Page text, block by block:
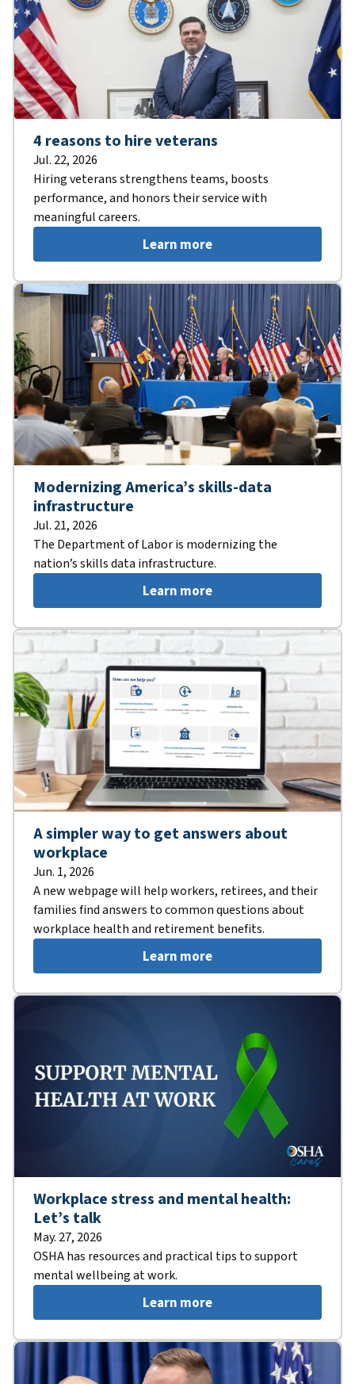
4 reasons to hire veterans
Jul. 22, 2026
Hiring veterans strengthens teams, boosts
performance, and honors their service with
meaningful careers.
Learn more
Modernizing America’s skills-data
infrastructure
Jul. 21, 2026
The Department of Labor is modernizing the
nation’s skills data infrastructure.
Learn more
A simpler way to get answers about
workplace
Jun. 1, 2026
A new webpage will help workers, retirees, and their
families find answers to common questions about
workplace health and retirement benefits.
Learn more
Workplace stress and mental health:
Let’s talk
May. 27, 2026
OSHA has resources and practical tips to support
mental wellbeing at work.
Learn more